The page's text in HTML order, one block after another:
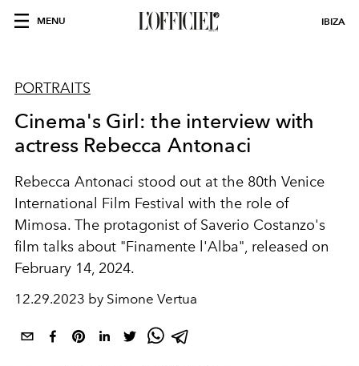
MENU IBIZA
PORTRAITS
Cinema's Girl: the interview with
actress Rebecca Antonaci
Rebecca Antonaci stood out at the 80th Venice
International Film Festival with the role of
Mimosa. The protagonist of Saverio Costanzo's
film talks about "Finamente l'Alba", released on
February 14, 2024.
12.29.2023 by Simone Vertua